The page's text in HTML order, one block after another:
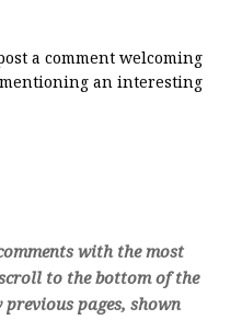
a comment welcoming
an interesting
with the most
to the bottom of the
previous pages, shown